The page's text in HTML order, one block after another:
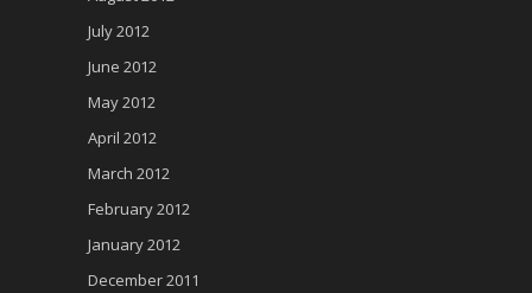
July 2012
June 2012
May 2012
April 2012
March 2012
February 2012
January 2012
December 2011